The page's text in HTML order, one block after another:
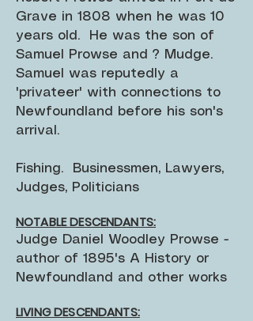
Grave in 1808 when he was 10
years old. He was the son of
Samuel Prowse and ? Mudge.
Samuel was reputedly a
'privateer' with connections to
Newfoundland before his son's
arrival.
Fishing. Businessmen, Lawyers,
Judges, Politicians
NOTABLE DESCENDANTS:
Judge Daniel Woodley Prowse -
author of 1895's A History or
Newfoundland and other works
LIVING DESCENDANTS: